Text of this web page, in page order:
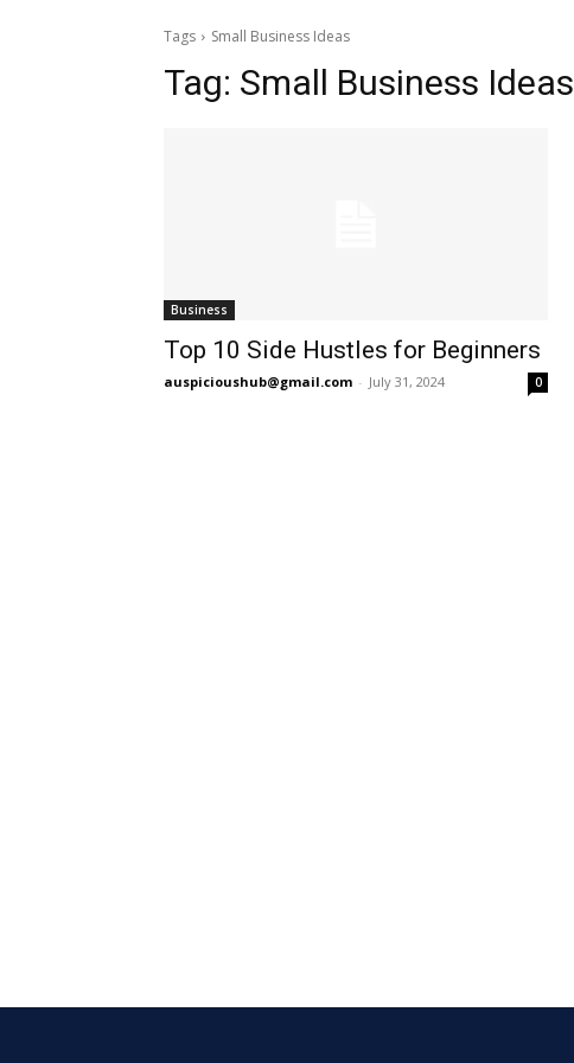
Tags Small Business Ideas
Tag: Small Business Ideas
Business
Top 10 Side Hustles for Beginners
auspicioushub@gmail.com - July 31, 2024 0